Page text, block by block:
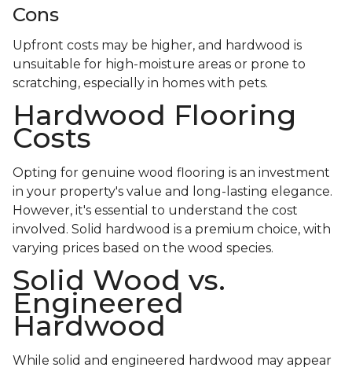
Cons
Upfront costs may be higher, and hardwood is
unsuitable for high-moisture areas or prone to
scratching, especially in homes with pets.
Hardwood Flooring
Costs
Opting for genuine wood flooring is an investment
in your property's value and long-lasting elegance.
However, it's essential to understand the cost
involved. Solid hardwood is a premium choice, with
varying prices based on the wood species.
Solid Wood vs.
Engineered
Hardwood
While solid and engineered hardwood may appear